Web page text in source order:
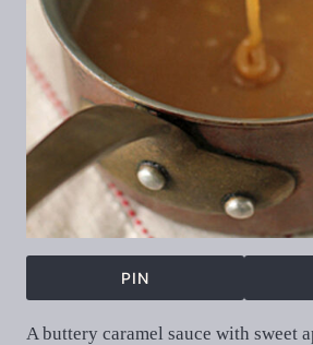
PIN
A buttery caramel sauce with sweet